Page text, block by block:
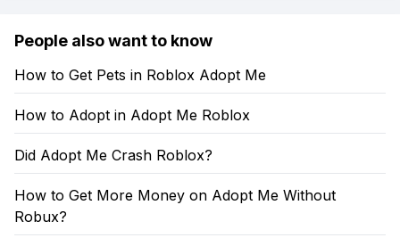
People also want to know
How to Get Pets in Roblox Adopt Me
How to Adopt in Adopt Me Roblox
Did Adopt Me Crash Roblox?
How to Get More Money on Adopt Me Without
Robux?